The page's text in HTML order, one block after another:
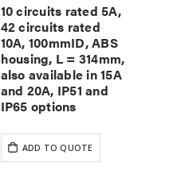
10 circuits rated 5A,
42 circuits rated
10A, 100mmID, ABS
housing, L = 314mm,
also available in 15A
and 20A, IP51 and
IP65 options
ADD TO QUOTE